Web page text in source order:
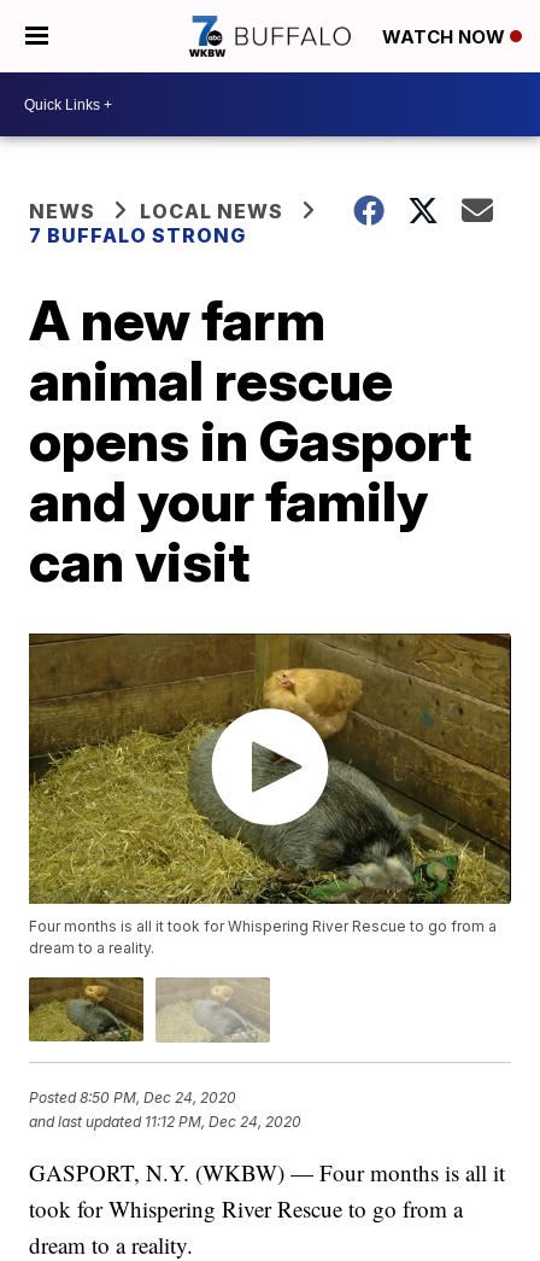
WATCH NOW
NEWS
LOCAL NEWS
7 BUFFALO STRONG
A new farm
animal rescue
opens in Gasport
and your family
can visit
Four months is all it took for Whispering River Rescue to go from a
dream to a reality.
Posted8:50 PM, Dec 24, 2020
and last updated 11:12 PM, Dec 24, 2020
GASPORT, N.Y. (WKBW) — Four months is all it
took for Whispering River Rescue to go from a
dream to a reality.